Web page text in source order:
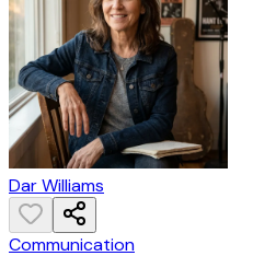
Dar Williams
Communication